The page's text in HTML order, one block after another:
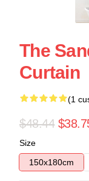
The
Curtain
(1
$48.44
Size
150x180cm